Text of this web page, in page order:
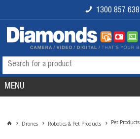
1300 857 638
MENU
Drones Robotics & Pet Products Pet Products